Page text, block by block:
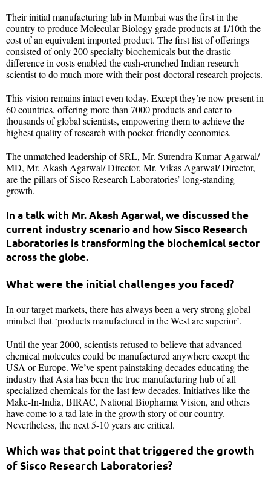
Their initial manufacturing lab in Mumbai was the first in the
country to produce Molecular Biology grade products at 1/10th the
cost of an equivalent imported product. The first list of offerings
consisted of only 200 specialty biochemicals but the drastic
difference in costs enabled the cash-crunched Indian research
scientist to do much more with their post-doctoral research projects.
This vision remains intact even today. Except they’re now present in
60 countries, offering more than 7000 products and cater to
thousands of global scientists, empowering them to achieve the
highest quality of research with pocket-friendly economics.
The unmatched leadership of SRL, Mr. Surendra Kumar Agarwal/
MD, Mr. Akash Agarwal/ Director, Mr. Vikas Agarwal/ Director,
are the pillars of Sisco Research Laboratories’ long-standing
growth.
In a talk with Mr. Akash Agarwal, we discussed the
current industry scenario and how Sisco Research
Laboratories is transforming the biochemical sector
across the globe.
What were the initial challenges you faced?
In our target markets, there has always been a very strong global
mindset that ‘products manufactured in the West are superior’.
Until the year 2000, scientists refused to believe that advanced
chemical molecules could be manufactured anywhere except the
USA or Europe. We’ve spent painstaking decades educating the
industry that Asia has been the true manufacturing hub of all
specialized chemicals for the last few decades. Initiatives like the
Make-In-India, BIRAC, National Biopharma Vision, and others
have come to a tad late in the growth story of our country.
Nevertheless, the next 5-10 years are critical.
Which was that point that triggered the growth
of Sisco Research Laboratories?